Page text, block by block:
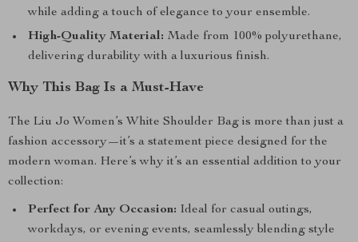
while adding a touch of elegance to your ensemble.
High-Quality Material: Made from 100% polyurethane,
delivering durability with a luxurious finish.
Why This Bag Is a Must-Have
The Liu Jo Women’s White Shoulder Bag is more than just a
fashion accessory—it’s a statement piece designed for the
modern woman. Here’s why it’s an essential addition to your
collection:
Perfect for Any Occasion: Ideal for casual outings,
workdays, or evening events, seamlessly blending style